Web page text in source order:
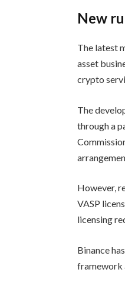
New
The latest
asset
crypto
The
through a
However,
VASP
licensing
Binance
framework